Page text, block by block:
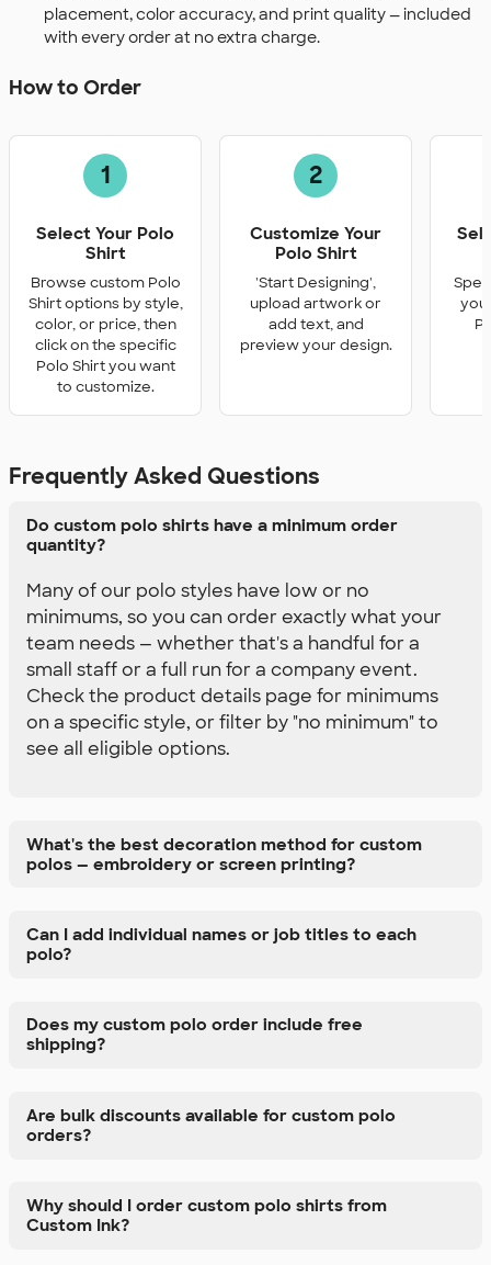
placement, color accuracy, and print quality — included
with every order at no extra charge.
How to Order
1
Select Your Polo
Shirt
Browse custom Polo
Shirt options by style,
color, or price, then
click on the specific
Polo Shirt you want
to customize.
2
Customize Your
Polo Shirt
'Start Designing',
upload artwork or
add text, and
preview your design.
you
Frequently Asked Questions
Do custom polo shirts have a minimum order
quantity?
Many of our polo styles have low or no
minimums, so you can order exactly what your
team needs — whether that's a handful for a
small staff or a full run for a company event.
Check the product details page for minimums
on a specific style, or filter by "no minimum" to
see all eligible options.
What's the best decoration method for custom
polos — embroidery or screen printing?
Can I add individual names or job titles to each
polo?
Does my custom polo order include free
shipping?
Are bulk discounts available for custom polo
orders?
Why should I order custom polo shirts from
Custom Ink?